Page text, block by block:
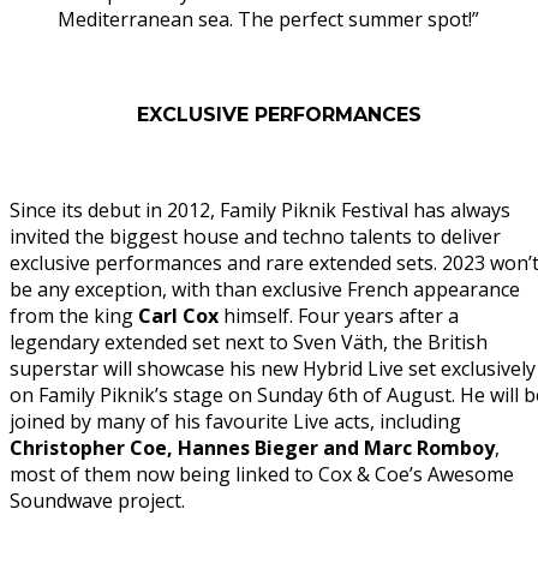
Mediterranean sea. The perfect summer spot!”
EXCLUSIVE PERFORMANCES
Since its debut in 2012, Family Piknik Festival has always
invited the biggest house and techno talents to deliver
exclusive performances and rare extended sets. 2023 won’t
be any exception, with than exclusive French appearance
from the king Carl Cox himself. Four years after a
legendary extended set next to Sven Väth, the British
superstar will showcase his new Hybrid Live set exclusively
on Family Piknik’s stage on Sunday 6th of August. He will
joined by many of his favourite Live acts, including
Christopher Coe, Hannes Bieger and Marc Romboy,
most of them now being linked to Cox & Coe’s Awesome
Soundwave project.